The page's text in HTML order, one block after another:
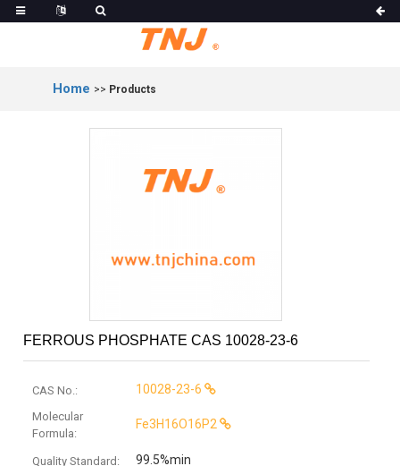
Home >> Products
FERROUS PHOSPHATE CAS 10028-23-6
CAS No.: 10028-23-6
Molecular
Formula:
Fe3H16O16P2
Quality Standard: 99.5%min